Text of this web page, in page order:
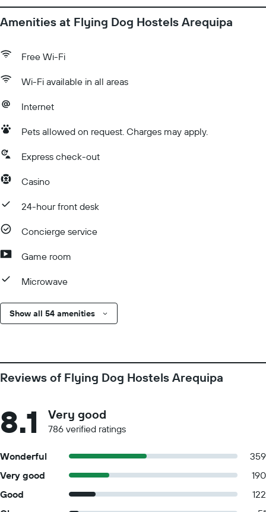
Amenities at Flying Dog Hostels Arequipa
Free Wi-Fi
Wi-Fi available in all areas
Internet
Pets allowed on request. Charges may apply.
Express check-out
Casino
24-hour front desk
Concierge service
Game room
Microwave
Show all 54 amenities
Reviews of Flying Dog Hostels Arequipa
8.1 Very good
786 verified ratings
Wonderful
359
Very good
190
Good
122